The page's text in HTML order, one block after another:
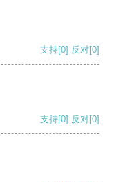
支持[0] 反对[0]
支持[0] 反对[0]